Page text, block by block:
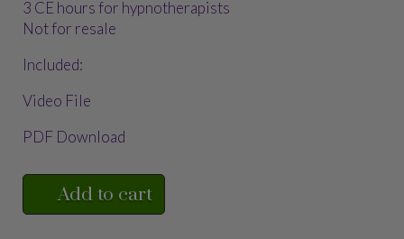
3 CE hours for hypnotherapists
Not for resale
Included:
Video File
PDF Download
Add to cart